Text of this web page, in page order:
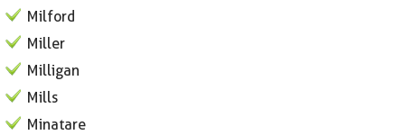
Milford
Miller
Milligan
Mills
Minatare